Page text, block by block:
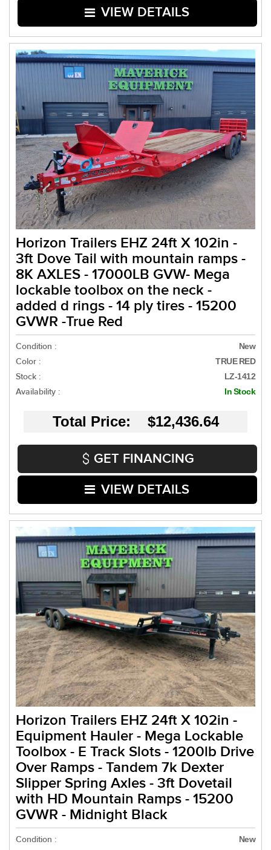
VIEW DETAILS
Horizon Trailers EHZ 24ft X 102in -
3ft Dove Tail with mountain ramps -
8K AXLES - 17000LB GVW- Mega
lockable toolbox on the neck -
added d rings - 14 ply tires - 15200
GVWR -True Red
Condition : New
Color : TRUE RED
Stock : LZ-1412
Availability : In Stock
Total Price: $12,436.64
GET FINANCING
VIEW DETAILS
Horizon Trailers EHZ 24ft X 102in -
Equipment Hauler - Mega Lockable
Toolbox - E Track Slots - 1200lb Drive
Over Ramps - Tandem 7k Dexter
Slipper Spring Axles - 3ft Dovetail
with HD Mountain Ramps - 15200
GVWR - Midnight Black
Condition : New